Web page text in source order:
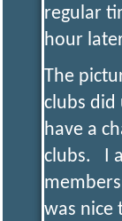
regular
hour
The
clubs did
have a
clubs. I
was nice